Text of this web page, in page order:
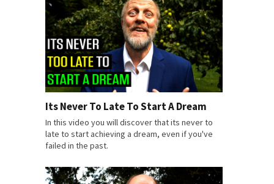
Its Never To Late To Start A Dream
In this video you will discover that its never to
late to start achieving a dream, even if you've
failed in the past.